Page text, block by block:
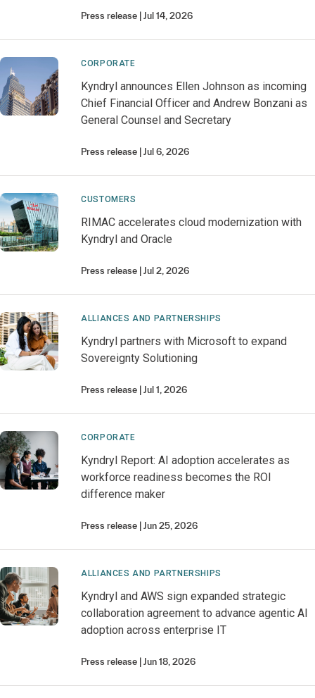
Press release Jul 14, 2026
CORPORATE
Kyndryl announces Ellen Johnson as incoming
Chief Financial Officer and Andrew Bonzani as
General Counsel and Secretary
Press release Jul 6, 2026
CUSTOMERS
RIMAC accelerates cloud modernization with
Kyndryl and Oracle
Press release Jul 2, 2026
ALLIANCES AND PARTNERSHIPS
Kyndryl partners with Microsoft to expand
Sovereignty Solutioning
Press release Jul 1, 2026
CORPORATE
Kyndryl Report: AI adoption accelerates as
workforce readiness becomes the ROI
difference maker
Press release Jun 25, 2026
ALLIANCES AND PARTNERSHIPS
Kyndryl and AWS sign expanded strategic
collaboration agreement to advance agentic AI
adoption across enterprise IT
Press release Jun 18, 2026